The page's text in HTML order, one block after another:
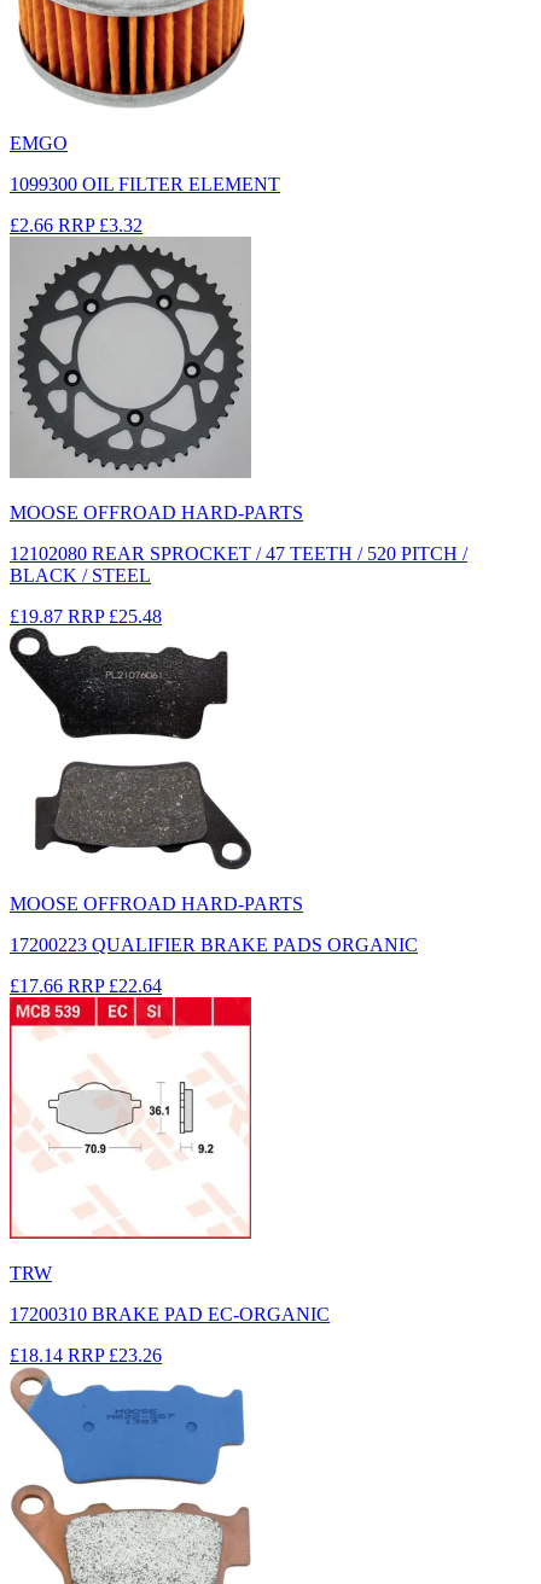
EMGO
1099300 OIL FILTER ELEMENT
£2.66 RRP £3.32
MOOSE OFFROAD HARD-PARTS
12102080 REAR SPROCKET / 47 TEETH / 520 PITCH /
BLACK / STEEL
£19.87 RRP £25.48
MOOSE OFFROAD HARD-PARTS
17200223 QUALIFIER BRAKE PADS ORGANIC
£17.66 RRP £22.64
TRW
17200310 BRAKE PAD EC-ORGANIC
£18.14 RRP £23.26